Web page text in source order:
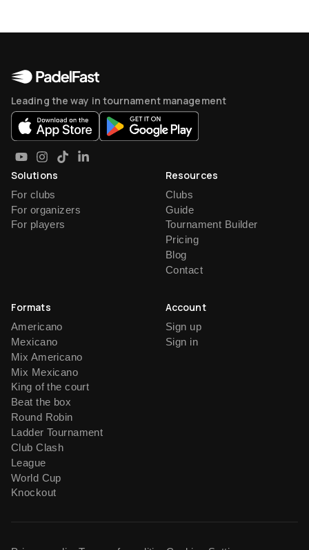
Leading the way in tournament management
Solutions
For clubs
For organizers
For players
Resources
Clubs
Guide
Tournament Builder
Pricing
Blog
Contact
Formats
Americano
Mexicano
Mix Americano
Mix Mexicano
King of the court
Beat the box
Round Robin
Ladder Tournament
Club Clash
League
World Cup
Knockout
Account
Sign up
Sign in